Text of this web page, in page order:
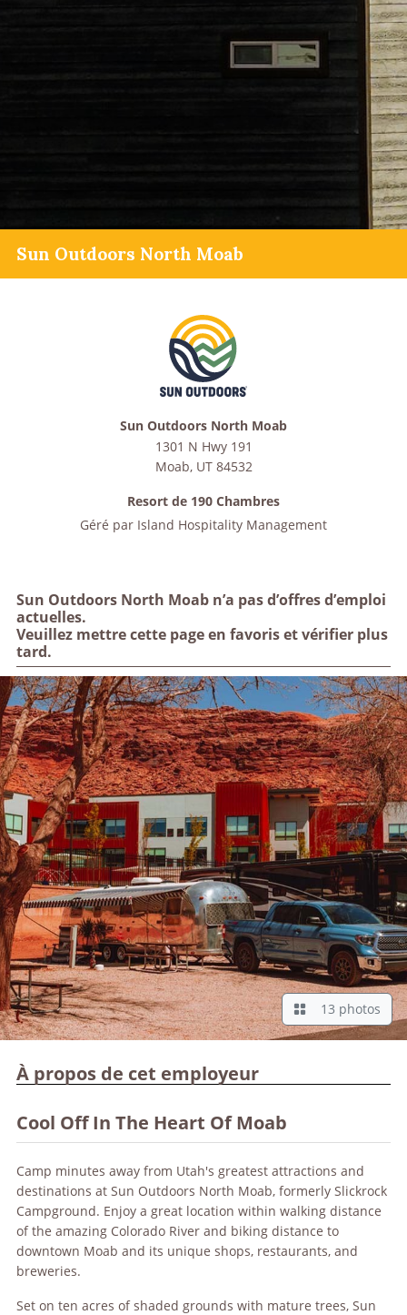
Sun Outdoors North Moab
Sun Outdoors North Moab n’a pas d’offres d’emploi
actuelles.
Veuillez mettre cette page en favoris et vérifier plus
tard.
Sun Outdoors North Moab
1301 N Hwy 191
Moab, UT 84532
Resort de 190 Chambres
Géré par Island Hospitality Management
13 photos
À propos de cet employeur
Cool Off In The Heart Of Moab
Camp minutes away from Utah's greatest attractions and
destinations at Sun Outdoors North Moab, formerly Slickrock
Campground. Enjoy a great location within walking distance
of the amazing Colorado River and biking distance to
downtown Moab and its unique shops, restaurants, and
breweries.
Set on ten acres of shaded grounds with mature trees, Sun